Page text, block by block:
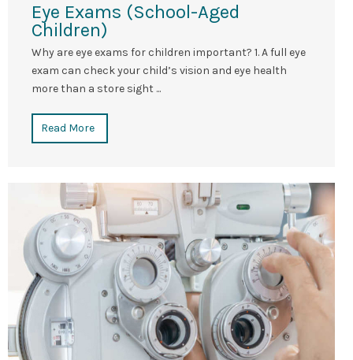
Eye Exams (School-Aged
Children)
Why are eye exams for children important? 1. A full eye
exam can check your child’s vision and eye health
more than a store sight ...
Read More